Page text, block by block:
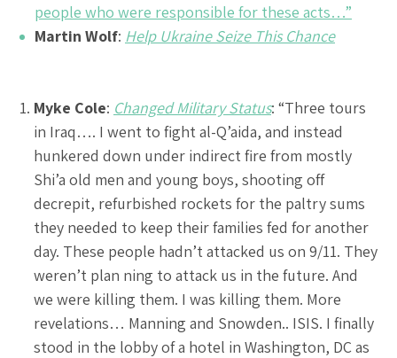
people who were responsible for these acts…”
Martin Wolf: Help Ukraine Seize This Chance
Myke Cole: Changed Military Status: “Three tours
in Iraq…. I went to fight al-Q’aida, and instead
hunkered down under indirect fire from mostly
Shi’a old men and young boys, shooting off
decrepit, refurbished rockets for the paltry sums
they needed to keep their families fed for another
day. These people hadn’t attacked us on 9/11. They
weren’t plan ning to attack us in the future. And
we were killing them. I was killing them. More
revelations… Manning and Snowden.. ISIS. I finally
stood in the lobby of a hotel in Washington, DC as